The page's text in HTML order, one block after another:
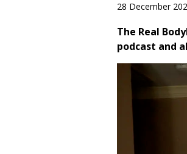
28 December
The Real
podcast and